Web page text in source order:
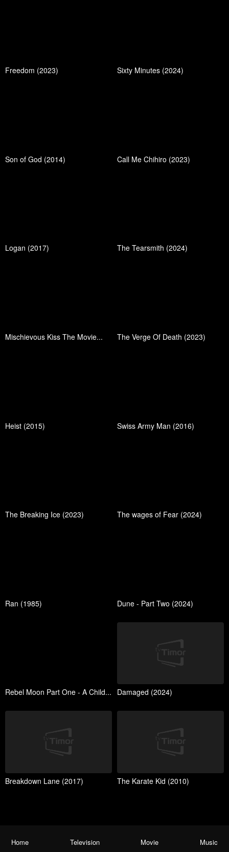
Freedom (2023) Sixty Minutes (2024)
Son of God (2014) Call Me Chihiro (2023)
Logan (2017) The Tearsmith (2024)
Mischievous Kiss The Movie... The Verge Of Death (2023)
Heist (2015) Swiss Army Man (2016)
The Breaking Ice (2023) The wages of Fear (2024)
Ran (1985) Dune - Part Two (2024)
Rebel Moon Part One - A Child... Damaged (2024)
Breakdown Lane (2017) The Karate Kid (2010)
Home Television Movie Music